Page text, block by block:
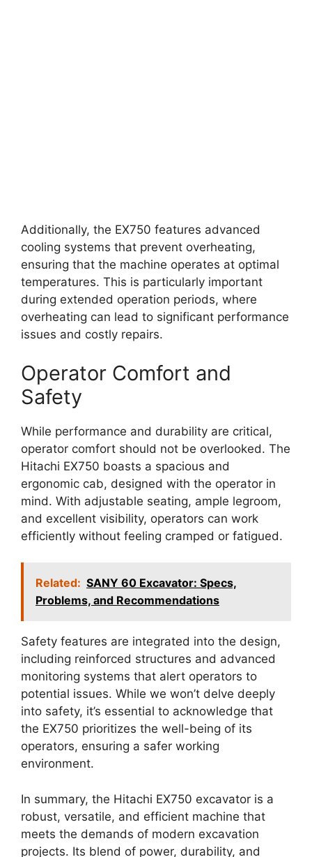
Additionally, the EX750 features advanced
cooling systems that prevent overheating,
ensuring that the machine operates at optimal
temperatures. This is particularly important
during extended operation periods, where
overheating can lead to significant performance
issues and costly repairs.
Operator Comfort and
Safety
While performance and durability are critical,
operator comfort should not be overlooked. The
Hitachi EX750 boasts a spacious and
ergonomic cab, designed with the operator in
mind. With adjustable seating, ample legroom,
and excellent visibility, operators can work
efficiently without feeling cramped or fatigued.
Related: SANY 60 Excavator: Specs,
Problems, and Recommendations
Safety features are integrated into the design,
including reinforced structures and advanced
monitoring systems that alert operators to
potential issues. While we won’t delve deeply
into safety, it’s essential to acknowledge that
the EX750 prioritizes the well-being of its
operators, ensuring a safer working
environment.
In summary, the Hitachi EX750 excavator is a
robust, versatile, and efficient machine that
meets the demands of modern excavation
projects. Its blend of power, durability, and